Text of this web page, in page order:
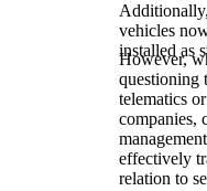
vehicles
installed as
However,
questioning
telematics
companies,
effectively
relation to